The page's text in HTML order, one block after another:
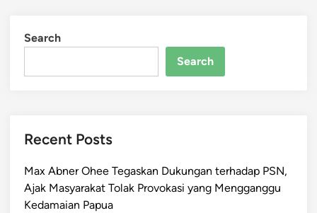
Search
Search
Recent Posts
Max Abner Ohee Tegaskan Dukungan terhadap PSN,
Ajak Masyarakat Tolak Provokasi yang Mengganggu
Kedamaian Papua